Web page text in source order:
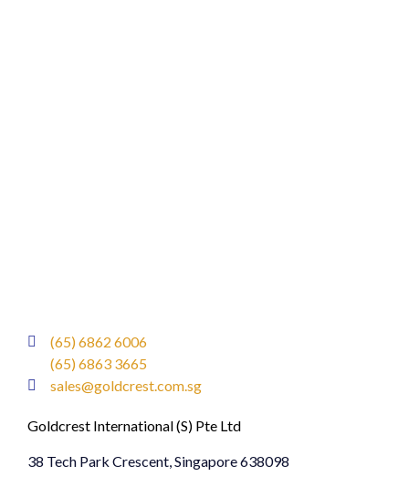
(65) 6862 6006
(65) 6863 3665
sales@goldcrest.com.sg
Goldcrest International (S) Pte Ltd
38 Tech Park Crescent, Singapore 638098